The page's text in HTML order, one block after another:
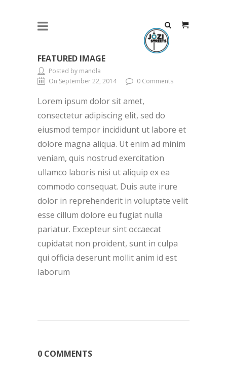
FEATURED IMAGE
Posted by mandla
On September 22, 2014
0 Comments
Lorem ipsum dolor sit amet,
consectetur adipiscing elit, sed do
eiusmod tempor incididunt ut labore et
dolore magna aliqua. Ut enim ad minim
veniam, quis nostrud exercitation
ullamco laboris nisi ut aliquip ex ea
commodo consequat. Duis aute irure
dolor in reprehenderit in voluptate velit
esse cillum dolore eu fugiat nulla
pariatur. Excepteur sint occaecat
cupidatat non proident, sunt in culpa
qui officia deserunt mollit anim id est
laborum
0 COMMENTS